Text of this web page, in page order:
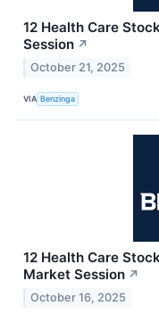
12 Health Care
Session ↗
October 21, 2025
VIA Benzinga
12 Health Care
Market Session ↗
October 16, 2025